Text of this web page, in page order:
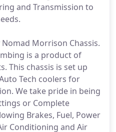
and Transmission to
Nomad Morrison Chassis.
is a product of
This chassis is set up
Tech coolers for
We take pride in being
or Complete
Brakes, Fuel, Power
Conditioning and Air